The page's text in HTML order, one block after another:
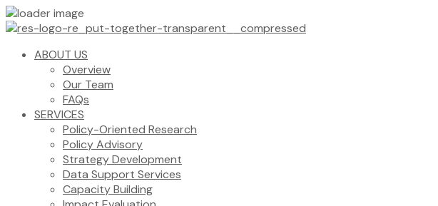
ABOUT US
Overview
Our Team
FAQs
SERVICES
Policy-Oriented Research
Policy Advisory
Strategy Development
Data Support Services
Capacity Building